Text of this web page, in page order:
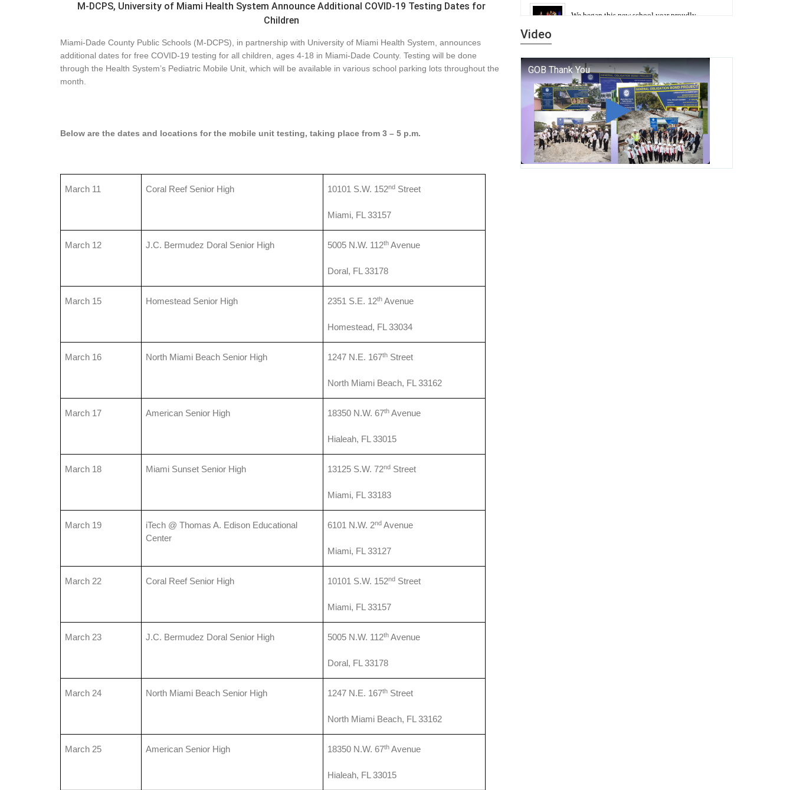
M-DCPS, University of Miami Health System Announce Additional COVID-19 Testing Dates for
Children
Miami-Dade County Public Schools (M-DCPS), in partnership with University of Miami Health System, announces
additional dates for free COVID-19 testing for all children, ages 4-18 in Miami-Dade County. Testing will be done
through the Health System’s Pediatric Mobile Unit, which will be available in various school parking lots throughout the
month.
Below are the dates and locations for the mobile unit testing, taking place from 3 – 5 p.m.
March 11 Coral Reef Senior High 10101 S.W. 152nd Street
Miami, FL 33157
March 12 J.C. Bermudez Doral Senior High 5005 N.W. 112th Avenue
Doral, FL 33178
March 15 Homestead Senior High 2351 S.E. 12th Avenue
Homestead, FL 33034
March 16 North Miami Beach Senior High 1247 N.E. 167th Street
North Miami Beach, FL 33162
March 17 American Senior High 18350 N.W. 67th Avenue
Hialeah, FL 33015
March 18 Miami Sunset Senior High 13125 S.W. 72nd Street
Miami, FL 33183
March 19
iTech @ Thomas A. Edison Educational
Center
6101 N.W. 2nd Avenue
Miami, FL 33127
March 22 Coral Reef Senior High 10101 S.W. 152nd Street
Miami, FL 33157
March 23 J.C. Bermudez Doral Senior High 5005 N.W. 112th Avenue
Doral, FL 33178
March 24 North Miami Beach Senior High 1247 N.E. 167th Street
North Miami Beach, FL 33162
March 25 American Senior High 18350 N.W. 67th Avenue
Hialeah, FL 33015
We began this new school year proudly
a living thread that connects who we were, who
we are, and who we dare to become.
George T. Baker Aviation Tech College
Prepares Student for High Paying Aviation
Careers
Video